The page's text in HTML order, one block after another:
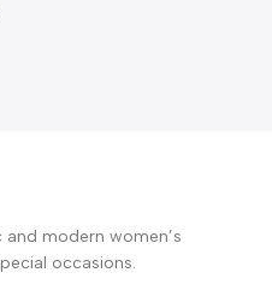
modern women’s
occasions.